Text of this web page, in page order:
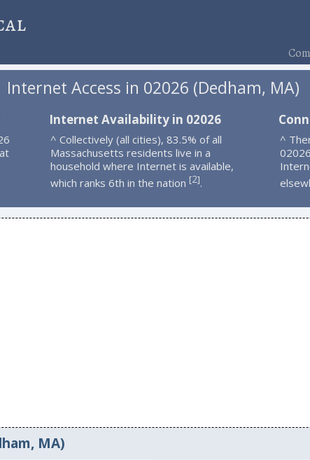
Internet Access in 02026 (Dedham, MA)
Internet Availability in 02026
^ Collectively (all cities), 83.5% of all
Massachusetts residents live in a
household where Internet is available,
which ranks 6th in the nation [2].
^
MA)